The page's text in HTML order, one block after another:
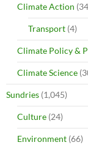
Climate Action
Transport (4)
Climate Policy &
Climate Science
Sundries (1,045)
Culture (24)
Environment (66)